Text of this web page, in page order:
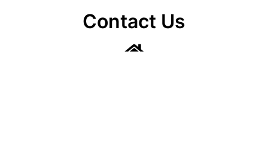
Contact Us